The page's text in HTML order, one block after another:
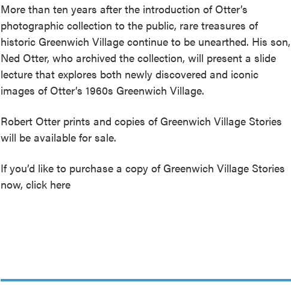
More than ten years after the introduction of Otter’s
photographic collection to the public, rare treasures of
historic Greenwich Village continue to be unearthed. His son,
Ned Otter, who archived the collection, will present a slide
lecture that explores both newly discovered and iconic
images of Otter’s 1960s Greenwich Village.
Robert Otter prints and copies of Greenwich Village Stories
will be available for sale.
If you’d like to purchase a copy of Greenwich Village Stories
now, click here